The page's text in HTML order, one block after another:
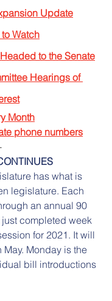
Update
Watch
to the Senate
Hearings of
Month
phone numbers
has what is
legislature. Each
an annual 90
completed week
for 2021. It will
Monday is the
bill introductions